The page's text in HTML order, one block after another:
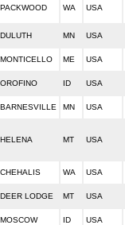
PACKWOOD WA USA
DULUTH MN USA
MONTICELLO ME USA
OROFINO ID USA
BARNESVILLE MN USA
HELENA MT USA
CHEHALIS WA USA
DEER LODGE MT USA
MOSCOW ID USA